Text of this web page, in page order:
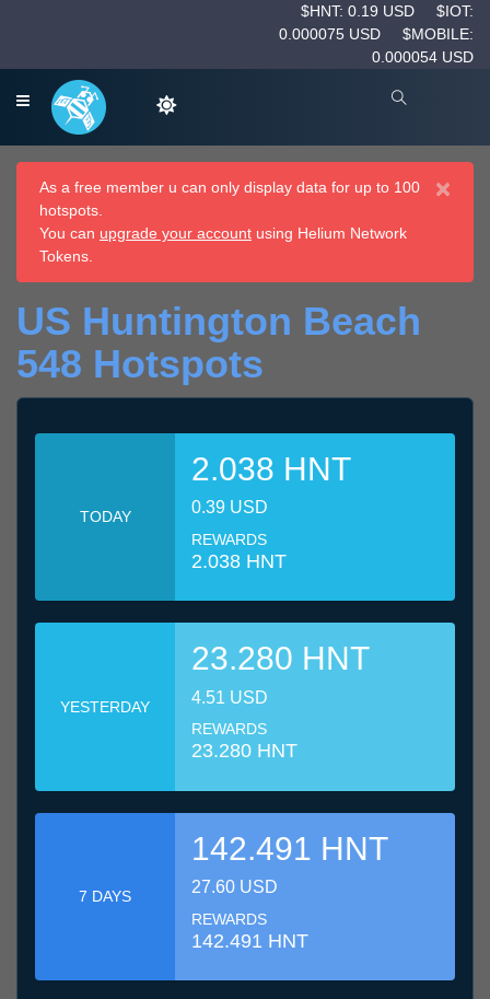
$HNT: 0.19 USD
$IOT:
0.000075 USD
$MOBILE:
0.000054 USD
×
As a free member u can only display data for up to 100
hotspots.
You can upgrade your account using Helium Network
Tokens.
US Huntington Beach
548 Hotspots
TODAY
2.038 HNT
0.39 USD
REWARDS
2.038 HNT
YESTERDAY
23.280 HNT
4.51 USD
REWARDS
23.280 HNT
7 DAYS
142.491 HNT
27.60 USD
REWARDS
142.491 HNT